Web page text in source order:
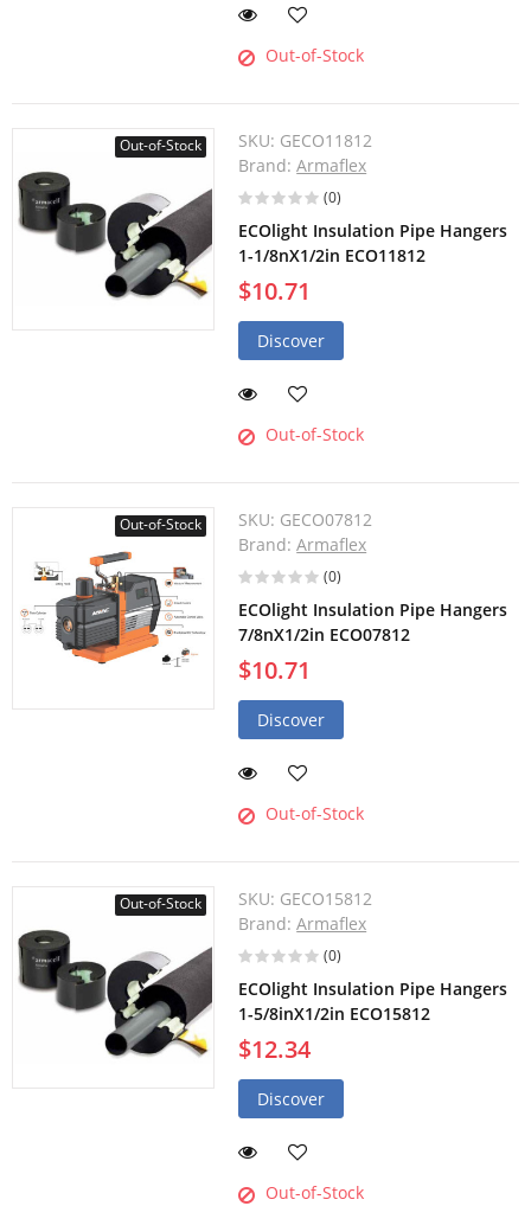
Out-of-Stock
Out-of-Stock SKU: GECO11812
Brand:Armaflex
(0)
ECOlight Insulation Pipe Hangers
1-1/8nX1/2in ECO11812
$10.71
Discover
Out-of-Stock
Out-of-Stock SKU: GECO07812
Brand:Armaflex
(0)
ECOlight Insulation Pipe Hangers
7/8nX1/2in ECO07812
$10.71
Discover
Out-of-Stock
Out-of-Stock SKU: GECO15812
Brand:Armaflex
(0)
ECOlight Insulation Pipe Hangers
1-5/8inX1/2in ECO15812
$12.34
Discover
Out-of-Stock